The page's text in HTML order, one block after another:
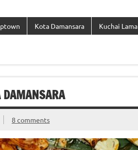
Kota Damansara Kuchai Lama
8 comments